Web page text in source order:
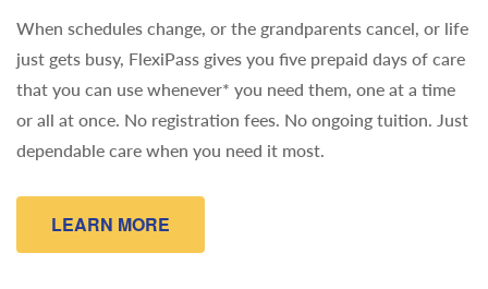
When schedules change, or the grandparents cancel, or life
just gets busy, FlexiPass gives you five prepaid days of care
that you can use whenever* you need them, one at a time
or all at once. No registration fees. No ongoing tuition. Just
dependable care when you need it most.
LEARN MORE